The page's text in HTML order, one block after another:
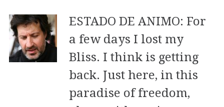
ESTADO DE ANIMO: For
a few days I lost my
Bliss. I think is getting
back. Just here, in this
paradise of freedom,